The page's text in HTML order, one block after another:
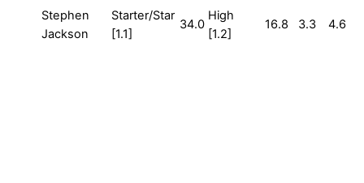
Stephen
Jackson
Starter/Star
[1.1]
34.0
High
[1.2]
16.8 3.3 4.6